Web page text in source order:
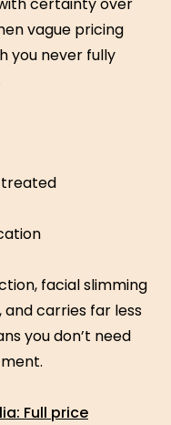
vague pricing
you never fully
treated
facial slimming
carries far less
you don’t need
Full price